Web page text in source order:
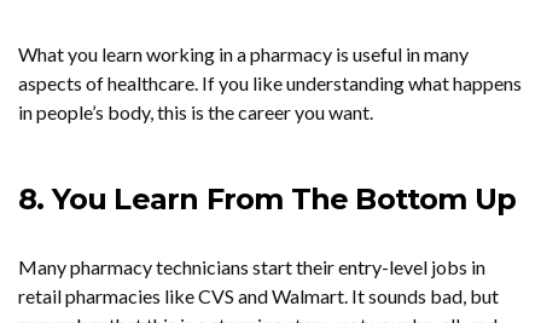
What you learn working in a pharmacy is useful in many
aspects of healthcare. If you like understanding what happens
in people’s body, this is the career you want.
8. You Learn From The Bottom Up
Many pharmacy technicians start their entry-level jobs in
retail pharmacies like CVS and Walmart. It sounds bad, but